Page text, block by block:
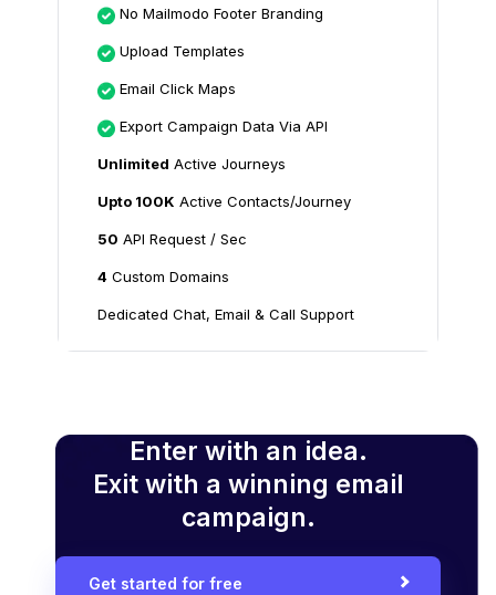
No Mailmodo Footer Branding
Upload Templates
Email Click Maps
Export Campaign Data Via API
Unlimited Active Journeys
Upto 100K Active Contacts/Journey
50 API Request / Sec
4 Custom Domains
Dedicated Chat, Email & Call Support
Enter with an idea.
Exit with a winning email
campaign.
Get started for free